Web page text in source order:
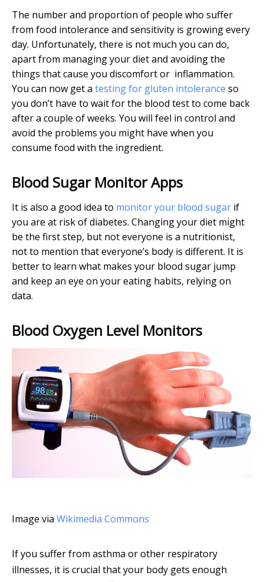
The number and proportion of people who suffer
from food intolerance and sensitivity is growing every
day. Unfortunately, there is not much you can do,
apart from managing your diet and avoiding the
things that cause you discomfort or inflammation.
You can now get a testing for gluten intolerance so
you don’t have to wait for the blood test to come back
after a couple of weeks. You will feel in control and
avoid the problems you might have when you
consume food with the ingredient.
Blood Sugar Monitor Apps
It is also a good idea to monitor your blood sugar if
you are at risk of diabetes. Changing your diet might
be the first step, but not everyone is a nutritionist,
not to mention that everyone’s body is different. It is
better to learn what makes your blood sugar jump
and keep an eye on your eating habits, relying on
data.
Blood Oxygen Level Monitors
Image via Wikimedia Commons
If you suffer from asthma or other respiratory
illnesses, it is crucial that your body gets enough